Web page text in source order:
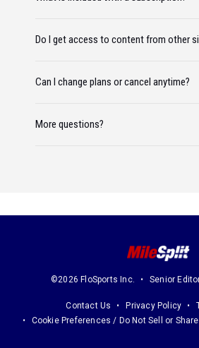
Do I get access to content from other
Can I change plans or cancel anytime?
More questions?
©2026 FloSports Inc. Senior
Contact Us Privacy Policy
Cookie Preferences / Do Not Sell or